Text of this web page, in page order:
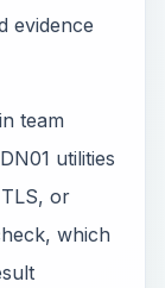
evidence
team
utilities
or
which